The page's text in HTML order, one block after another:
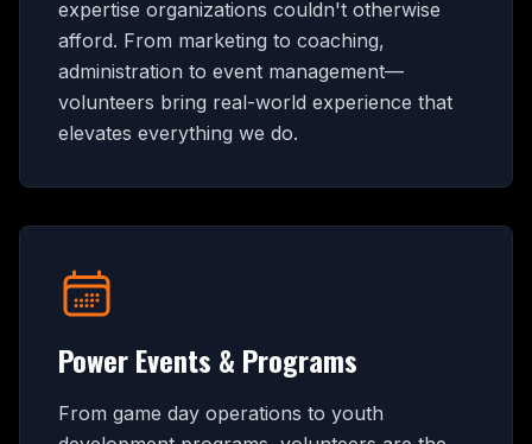
expertise organizations couldn't otherwise
afford. From marketing to coaching,
administration to event management—
volunteers bring real-world experience that
elevates everything we do.
Power Events & Programs
From game day operations to youth